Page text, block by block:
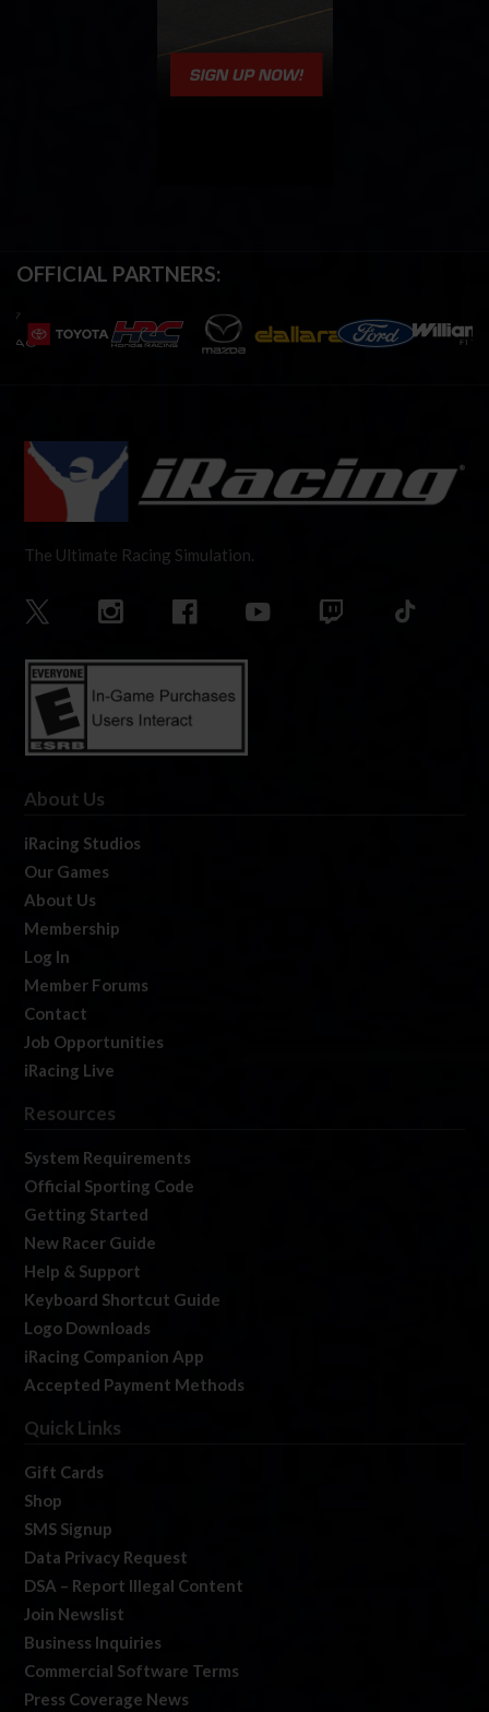
OFFICIAL PARTNERS:
The Ultimate Racing Simulation.
About Us
iRacing Studios
Our Games
About Us
Membership
Log In
Member Forums
Contact
Job Opportunities
iRacing Live
Resources
System Requirements
Official Sporting Code
Getting Started
New Racer Guide
Help & Support
Keyboard Shortcut Guide
Logo Downloads
iRacing Companion App
Accepted Payment Methods
Quick Links
Gift Cards
Shop
SMS Signup
Data Privacy Request
DSA – Report Illegal Content
Join Newslist
Business Inquiries
Commercial Software Terms
Press Coverage News